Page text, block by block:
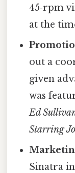
45‑rpm
at the
out a
given
was
Ed
Starring
Sinatra